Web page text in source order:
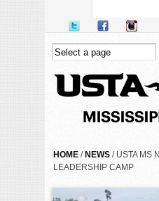
YOU ARE
HOME /NEWS / USTA MS
LEADERSHIP CAMP